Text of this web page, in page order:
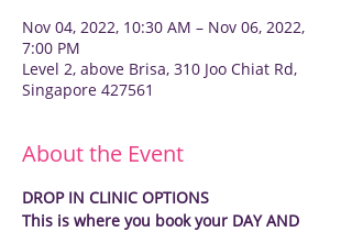
Nov 04, 2022, 10:30 AM – Nov 06, 2022,
7:00 PM
Level 2, above Brisa, 310 Joo Chiat Rd,
Singapore 427561
About the Event
DROP IN CLINIC OPTIONS
This is where you book your DAY AND